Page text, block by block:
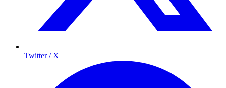
Twitter / X